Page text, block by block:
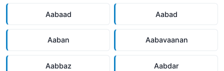
Aabaad Aabad
Aaban Aabavaanan
Aabbaz Aabdar